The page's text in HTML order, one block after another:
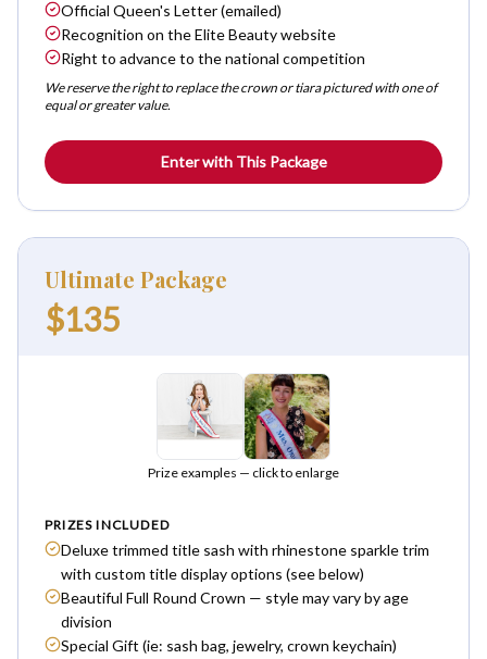
Official Queen's Letter (emailed)
Recognition on the Elite Beauty website
Right to advance to the national competition
We reserve the right to replace the crown or tiara pictured with one of
equal or greater value.
Enter with This Package
Ultimate Package
$135
Prize examples — click to enlarge
PRIZES INCLUDED
Deluxe trimmed title sash with rhinestone sparkle trim
with custom title display options (see below)
Beautiful Full Round Crown — style may vary by age
division
Special Gift (ie: sash bag, jewelry, crown keychain)